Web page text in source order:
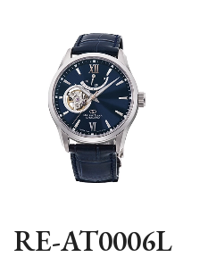
RE-AT0006L